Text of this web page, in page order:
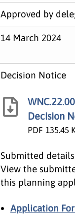
Approved by
14 March 2024
Decision Notice
Decision
PDF 135.45
Submitted details
View the
this planning
Application